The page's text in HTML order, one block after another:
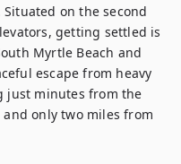
on the second
getting settled is
Myrtle Beach and
escape from heavy
just minutes from the
only two miles from